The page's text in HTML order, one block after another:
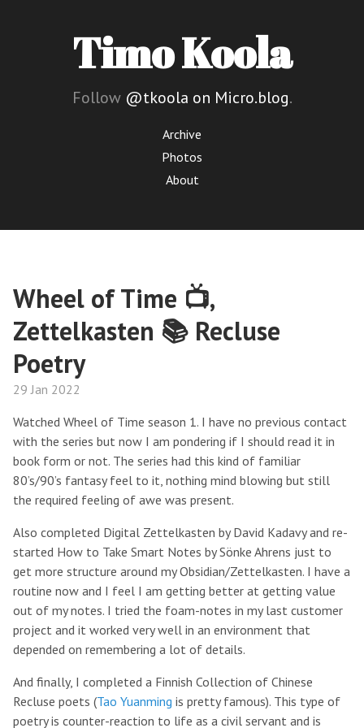
Timo Koola
Follow @tkoola on Micro.blog.
Archive
Photos
About
Wheel of Time 📺,
Zettelkasten 📚 Recluse
Poetry
29 Jan 2022
Watched Wheel of Time season 1. I have no previous contact
with the series but now I am pondering if I should read it in
book form or not. The series had this kind of familiar
80’s/90’s fantasy feel to it, nothing mind blowing but still
the required feeling of awe was present.
Also completed Digital Zettelkasten by David Kadavy and re-
started How to Take Smart Notes by Sönke Ahrens just to
get more structure around my Obsidian/Zettelkasten. I have a
routine now and I feel I am getting better at getting value
out of my notes. I tried the foam-notes in my last customer
project and it worked very well in an environment that
depended on remembering a lot of details.
And finally, I completed a Finnish Collection of Chinese
Recluse poets (Tao Yuanming is pretty famous). This type of
poetry is counter-reaction to life as a civil servant and is